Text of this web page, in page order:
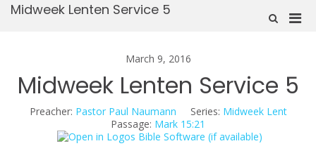
Show
Midweek Lenten Service 5
March 9, 2016
Midweek Lenten Service 5
Preacher: Pastor Paul Naumann Series: Midweek Lent
Passage: Mark 15:21